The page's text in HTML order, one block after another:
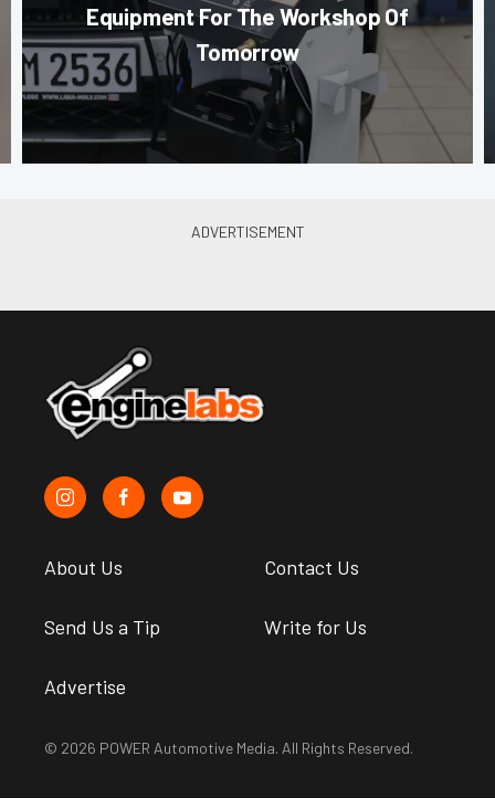
Equipment For The Workshop Of
Tomorrow
About Us Contact Us
Send Us a Tip Write for Us
Advertise
© 2026 POWER Automotive Media. All Rights Reserved.